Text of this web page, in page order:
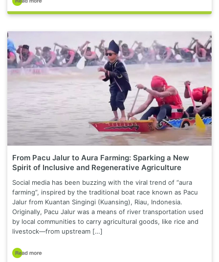
From Pacu Jalur to Aura Farming: Sparking a New
Spirit of Inclusive and Regenerative Agriculture
Social media has been buzzing with the viral trend of “aura
farming”, inspired by the traditional boat race known as Pacu
Jalur from Kuantan Singingi (Kuansing), Riau, Indonesia.
Originally, Pacu Jalur was a means of river transportation used
by local communities to carry agricultural goods, like rice and
livestock—from upstream […]